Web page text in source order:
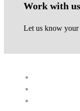
Work with us
Let us know your